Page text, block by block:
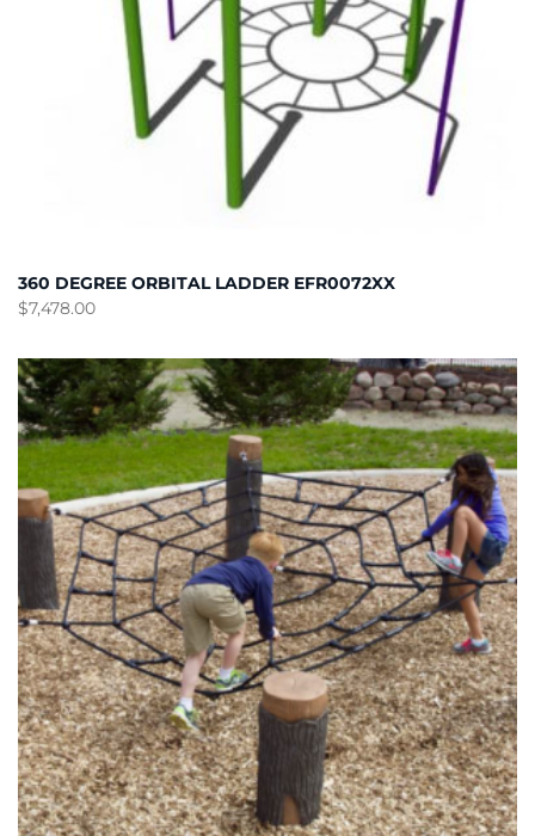
360 DEGREE ORBITAL LADDER EFR0072XX
$7,478.00